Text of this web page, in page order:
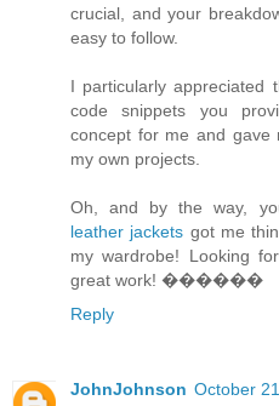
crucial, and your
easy to follow.
I particularly appreciated
code snippets you
concept for me and gave
my own projects.
Oh, and by the way,
leather jackets got me
my wardrobe! Looking
great work! ����‍��
Reply
JohnJohnson October